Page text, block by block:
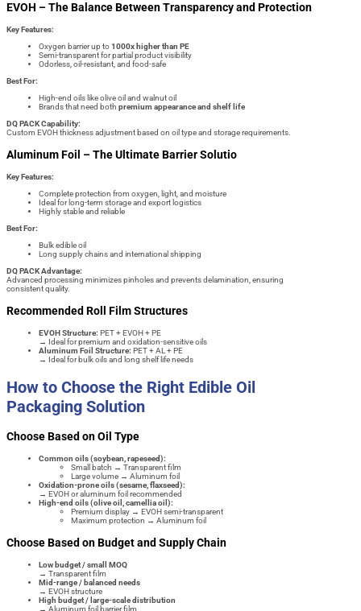
EVOH – The Balance Between Transparency and Protection
Key Features:
Oxygen barrier up to1000x higher than PE
Semi-transparent for partial product visibility
Odorless, oil-resistant, and food-safe
Best For:
High-end oils like olive oil and walnut oil
Brands that need both premium appearance and shelf life
DQ PACK Capability:
Custom EVOH thickness adjustment based on oil type and storage requirements.
Aluminum Foil – The Ultimate Barrier Solutio
Key Features:
Complete protection from oxygen, light, and moisture
Ideal for long-term storage and export logistics
Highly stable and reliable
Best For:
Bulk edible oil
Long supply chains and international shipping
DQ PACK Advantage:
Advanced processing minimizes pinholes and prevents delamination, ensuring
consistent quality.
Recommended Roll Film Structures
EVOH Structure: PET + EVOH + PE
→ Ideal for premium and oxidation-sensitive oils
Aluminum Foil Structure: PET + AL + PE
→ Ideal for bulk oils and long shelf life needs
How to Choose the Right Edible Oil
Packaging Solution
Choose Based on Oil Type
Common oils (soybean, rapeseed):
Small batch → Transparent film
Large volume → Aluminum foil
Oxidation-prone oils (sesame, flaxseed):
→ EVOH or aluminum foil recommended
High-end oils (olive oil, camellia oil):
Premium display → EVOH semi-transparent
Maximum protection → Aluminum foil
Choose Based on Budget and Supply Chain
Low budget / small MOQ
→ Transparent film
Mid-range / balanced needs
→ EVOH structure
High budget / large-scale distribution
→ Aluminum foil barrier film